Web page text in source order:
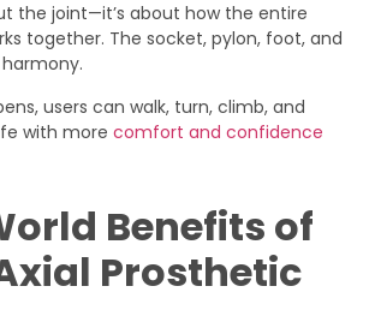
the joint—it’s about how the entire
together. The socket, pylon, foot, and
users can walk, turn, climb, and
with more comfort and confidence
Benefits of
Prosthetic